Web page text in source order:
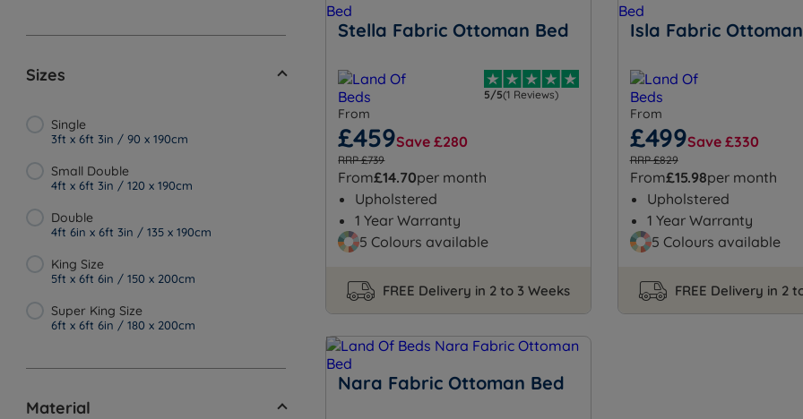
Sizes
Single
3ft x 6ft 3in / 90 x 190cm
Small Double
4ft x 6ft 3in / 120 x 190cm
Double
4ft 6in x 6ft 3in / 135 x 190cm
King Size
5ft x 6ft 6in / 150 x 200cm
Super King Size
6ft x 6ft 6in / 180 x 200cm
Material
Stella Fabric Ottoman Bed
5/5(1 Reviews)
From
£459Save £280
RRP £739
From£14.70per month
Upholstered
1 Year Warranty
5 Colours available
FREE Delivery in 2 to 3 Weeks
Isla Fabric
From
£499Save £330
RRP £829
From£15.98per month
Upholstered
1 Year Warranty
5 Colours available
FREE Delivery in 2
Nara Fabric Ottoman Bed